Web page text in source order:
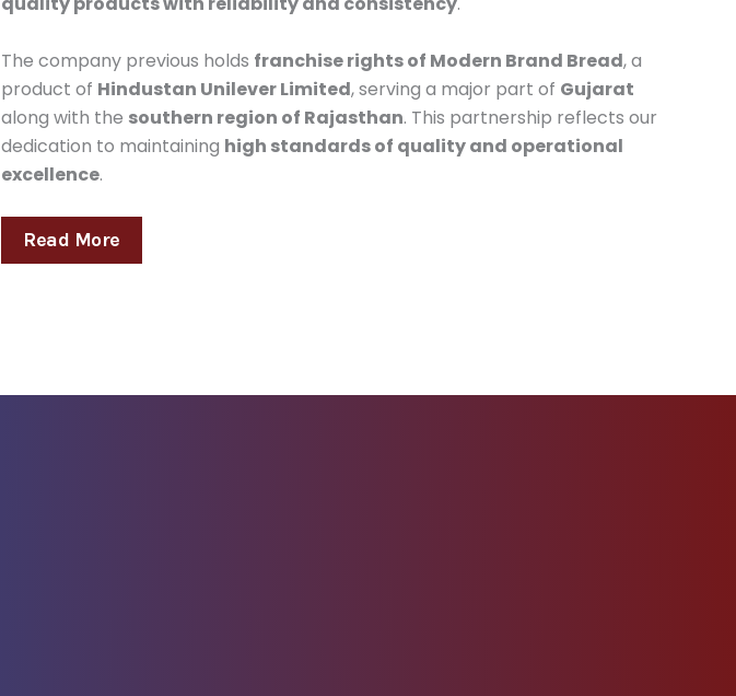
The company previous holds franchise rights of Modern Brand Bread, a
product of Hindustan Unilever Limited, serving a major part of Gujarat
along with the southern region of Rajasthan. This partnership reflects our
dedication to maintaining high standards of quality and operational
excellence.
Read More